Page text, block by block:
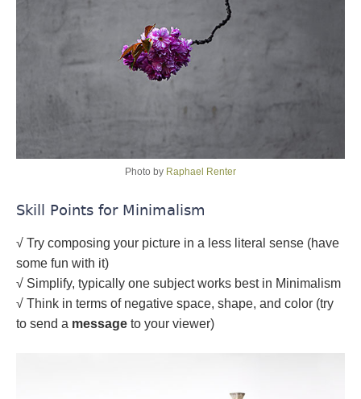
Photo by Raphael Renter
Skill Points for Minimalism
√ Try composing your picture in a less literal sense (have
some fun with it)
√ Simplify, typically one subject works best in Minimalism
√ Think in terms of negative space, shape, and color (try
to send a message to your viewer)